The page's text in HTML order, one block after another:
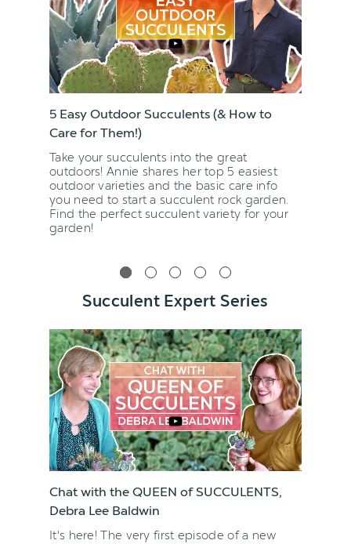
5 Easy Outdoor Succulents (& How to
Care for Them!)
Take your succulents into the great
outdoors! Annie shares her top 5 easiest
outdoor varieties and the basic care info
you need to start a succulent rock garden.
Find the perfect succulent variety for your
garden!
Succulent Expert Series
Chat with the QUEEN of SUCCULENTS,
Debra Lee Baldwin
It's here! The very first episode of a new